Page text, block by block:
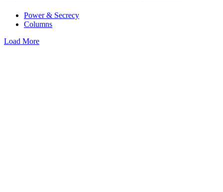
Power & Secrecy
Columns
Load More